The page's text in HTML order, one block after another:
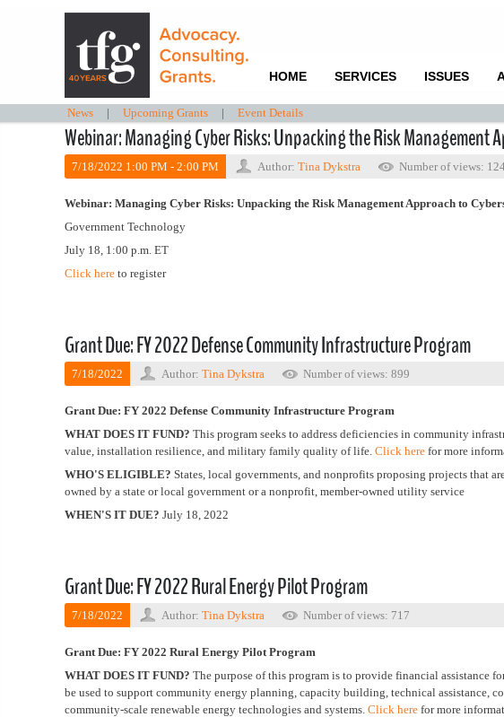
HOME SERVICES ISSUES
News | Upcoming Grants | Event Details
Webinar: Managing Cyber Risks: Unpacking the Risk Management
7/18/2022 1:00 PM - 2:00 PM Author: Tina Dykstra Number of views:
Webinar: Managing Cyber Risks: Unpacking the Risk Management Approach to
Government Technology
July 18, 1:00 p.m. ET
Click here to register
Grant Due: FY 2022 Defense Community Infrastructure Program
7/18/2022 Author: Tina Dykstra Number of views: 899
Grant Due: FY 2022 Defense Community Infrastructure Program
WHAT DOES IT FUND? This program seeks to address deficiencies in community
value, installation resilience, and military family quality of life. Click here for more
WHO'S ELIGIBLE? States, local governments, and nonprofits proposing projects that
owned by a state or local government or a nonprofit, member-owned utility service
WHEN'S IT DUE? July 18, 2022
Grant Due: FY 2022 Rural Energy Pilot Program
7/18/2022 Author: Tina Dykstra Number of views: 717
Grant Due: FY 2022 Rural Energy Pilot Program
WHAT DOES IT FUND? The purpose of this program is to provide financial assistance
be used to support community energy planning, capacity building, technical assistance,
community-scale renewable energy technologies and systems. Click here for more